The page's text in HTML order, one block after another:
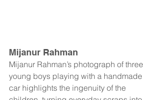
Mijanur Rahman
Mijanur Rahman’s photograph of three
young boys playing with a handmade
car highlights the ingenuity of the